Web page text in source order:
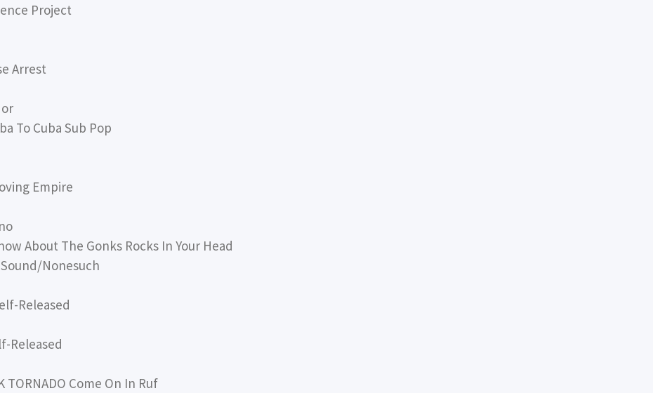
Project
Arrest
To Cuba Sub Pop
Empire
About The Gonks Rocks In Your Head
Sound/Nonesuch
Released
Released
TORNADO Come On In Ruf